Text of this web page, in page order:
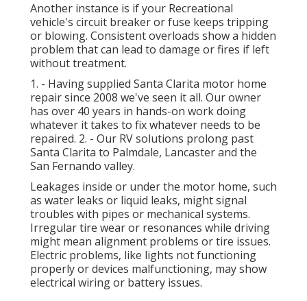
Another instance is if your Recreational
vehicle's circuit breaker or fuse keeps tripping
or blowing. Consistent overloads show a hidden
problem that can lead to damage or fires if left
without treatment.
1. - Having supplied Santa Clarita motor home
repair since 2008 we've seen it all. Our owner
has over 40 years in hands-on work doing
whatever it takes to fix whatever needs to be
repaired. 2. - Our RV solutions prolong past
Santa Clarita to Palmdale, Lancasterand the
San Fernando valley.
Leakages inside or under the motor home, such
as water leaks or liquid leaks, might signal
troubles with pipes or mechanical systems.
Irregular tire wear or resonances while driving
might mean alignment problems or tire issues.
Electric problems, like lights not functioning
properly or devices malfunctioning, may show
electrical wiring or battery issues.